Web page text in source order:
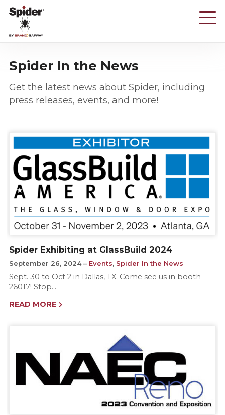
content
Spider In the News
Get the latest news about Spider, including
press releases, events, and more!
Spider Exhibiting at GlassBuild 2024
September 26, 2024 Events, Spider In the News
Sept. 30 to Oct 2 in Dallas, TX. Come see us in booth
26017! Stop…
READ MORE